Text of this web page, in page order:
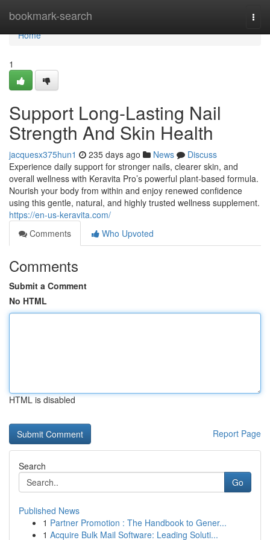
bookmark-search
Home
Home
1
Support Long-Lasting Nail
Strength And Skin Health
jacquesx375hun1 235 days ago News
Discuss
Experience daily support for stronger nails, clearer skin, and
overall wellness with Keravita Pro’s powerful plant-based formula.
Nourish your body from within and enjoy renewed confidence
using this gentle, natural, and highly trusted wellness supplement.
https://en-us-keravita.com/
Comments
Who Upvoted
Comments
Submit a Comment
No HTML
HTML is disabled
Report Page
Search
Go
Published News
1 Partner Promotion : The Handbook to Gener...
1 Acquire Bulk Mail Software: Leading Soluti...